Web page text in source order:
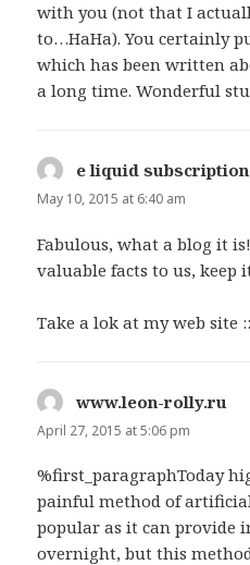
with you (not that I
to…HaHa). You certainly
which has been written
a long time. Wonderful
e liquid subscription
May 10, 2015 at 6:40 am
Fabulous, what a blog it
valuable facts to us, keep
Take a lok at my web site
www.leon-rolly.ru
April 27, 2015 at 5:06 pm
%first_paragraphToday
painful method of
popular as it can provide
overnight, but this